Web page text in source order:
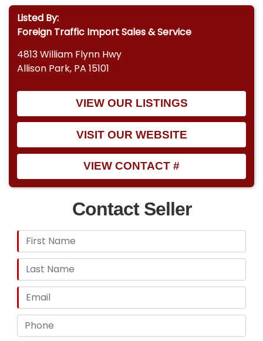
Listed By:
Foreign Traffic Import Sales & Service
4813 William Flynn Hwy
Allison Park, PA 15101
VIEW OUR LISTINGS
VISIT OUR WEBSITE
VIEW CONTACT #
Contact Seller